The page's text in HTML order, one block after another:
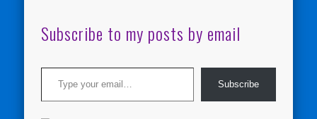
Subscribe to my posts by email
Type your email…
Subscribe